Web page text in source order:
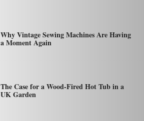
Why Vintage Sewing Machines Are Having
a Moment Again
The Case for a Wood-Fired Hot Tub in a
UK Garden